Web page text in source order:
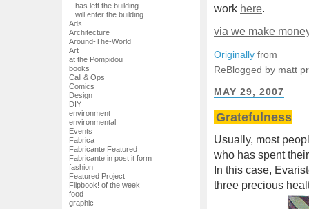
...has left the building
...will enter the building
Ads
Architecture
Around-The-World
Art
at the Pompidou
books
Call & Ops
Comics
Design
DIY
environment
environmental
Events
Fabrica
Fabricante Featured
Fabricante in post it form
fashion
Featured Project
Flipbook! of the week
food
graphic
work here.
via we make
Originally from
ReBlogged by matt
MAY 29, 2007
Gratefulness
Usually, most
who has spent
In this case,
three precious